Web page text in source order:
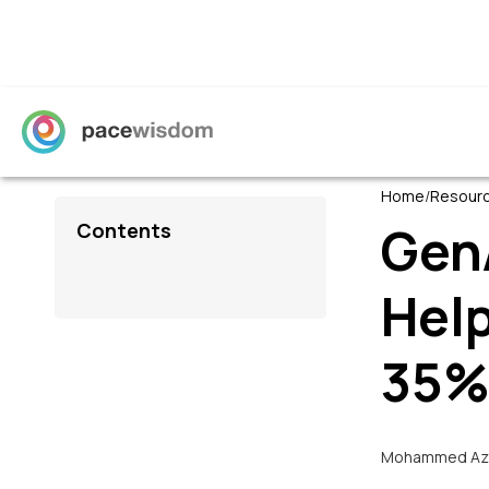
Contents
Home/
35%
Mohammed